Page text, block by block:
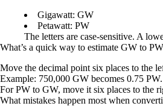
Gigawatt: GW
Petawatt: PW
The letters are case-sensitive. A
What’s a quick way to estimate GW to
Move the decimal point six places to the
Example: 750,000 GW becomes 0.75 PW.
For PW to GW, move it six places to the
What mistakes happen most when